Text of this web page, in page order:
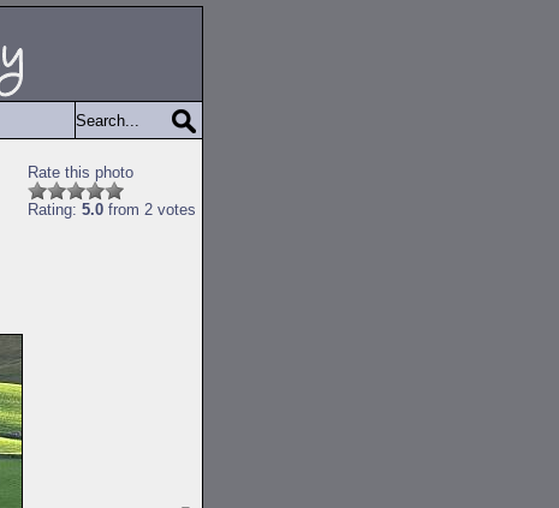
Rate this photo
Rating: 5.0 from 2 votes